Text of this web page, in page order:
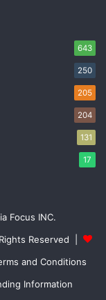
643
250
205
204
131
17
Focus INC.
Reserved |
and Conditions
Information